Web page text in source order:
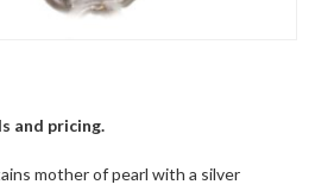
and pricing.
mother of pearl with a silver